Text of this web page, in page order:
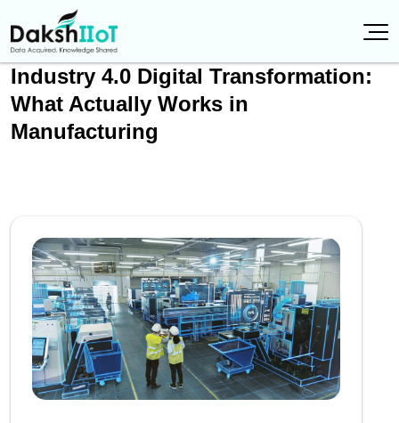
Industry 4.0 Digital Transformation:
What Actually Works in
Manufacturing